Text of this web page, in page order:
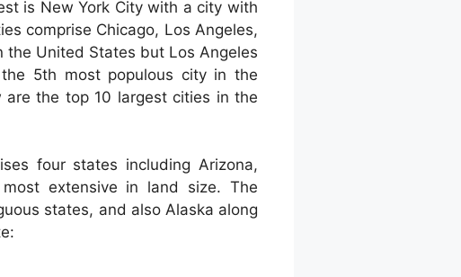
is New York City with a city with
comprise Chicago, Los Angeles,
the United States but Los Angeles
5th most populous city in the
the top 10 largest cities in the
four states including Arizona,
extensive in land size. The
states, and also Alaska along